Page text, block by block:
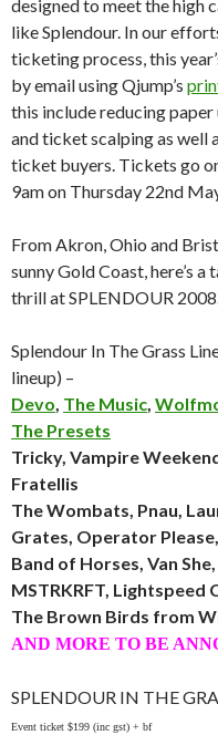
designed to meet the high
like Splendour. In our
ticketing process, this
by email using Qjump’s
this include reducing paper
and ticket scalping as well
ticket buyers. Tickets go
9am on Thursday 22nd
From Akron, Ohio and
sunny Gold Coast, here’s
thrill at SPLENDOUR 2008.
Splendour In The Grass
lineup) –
Devo The Music
The Presets
Tricky, Vampire
Fratellis
The Wombats, Pnau,
Grates, Operator Please,
Band of Horses, Van
MSTRKRFT, Lightspeed
The Brown Birds from
AND MORE TO BE
SPLENDOUR IN THE
Event ticket $199 (inc gst) + bf